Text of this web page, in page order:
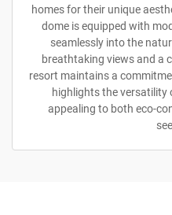
homes for their unique
dome is equipped with
seamlessly into the
breathtaking views and a
resort maintains a
highlights the versatility
appealing to both eco-